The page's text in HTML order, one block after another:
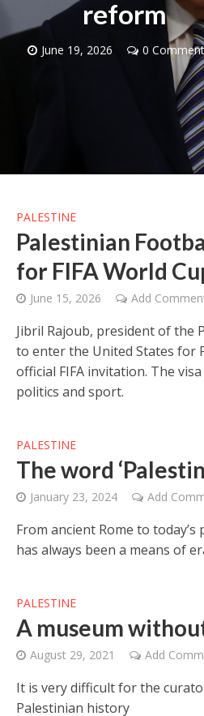
reform
June 19, 2026 0
PALESTINE
Palestinian
for FIFA World
June 15, 2026 Add
Jibril Rajoub, president of the
to enter the United States for
official FIFA invitation. The
politics and sport.
PALESTINE
The word
January 23, 2024 Add
From ancient Rome to
has always been a means of
PALESTINE
A museum
August 29, 2021 Add
It is very difficult for the
Palestinian history
Iranian Crown Prince Reza Pahlavi